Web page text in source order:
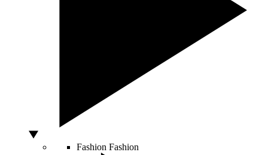
Fashion Fashion